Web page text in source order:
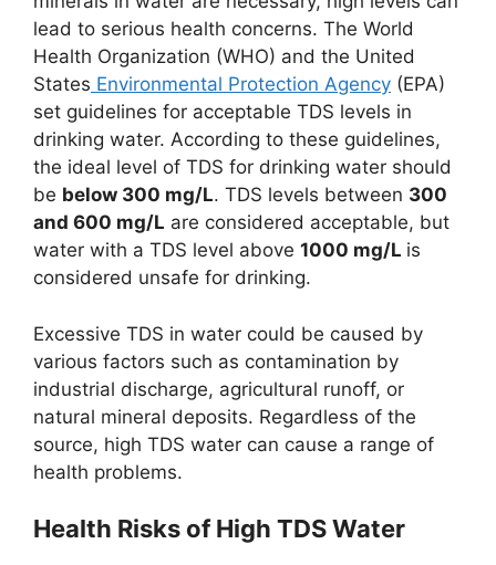
lead to serious health concerns. The World
Health Organization (WHO) and the United
States Environmental Protection Agency (EPA)
set guidelines for acceptable TDS levels in
drinking water. According to these guidelines,
the ideal level of TDS for drinking water should
be below 300 mg/L. TDS levels between 300
and 600 mg/L are considered acceptable, but
water with a TDS level above 1000 mg/L is
considered unsafe for drinking.
Excessive TDS in water could be caused by
various factors such as contamination by
industrial discharge, agricultural runoff, or
natural mineral deposits. Regardless of the
source, high TDS water can cause a range of
health problems.
Health Risks of High TDS Water